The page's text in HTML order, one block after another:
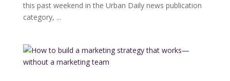
this past weekend in the Urban Daily news publication
category, ...